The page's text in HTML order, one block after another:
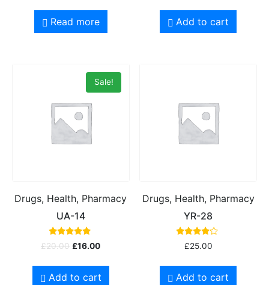
Read more Add to cart
Sale!
Drugs, Health, Pharmacy
UA-14
Rated
5.00
£20.00 £16.00
Add to cart
Drugs, Health, Pharmacy
YR-28
Rated
4.00
£25.00
Add to cart